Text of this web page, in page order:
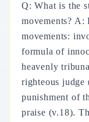
Q: What is the
movements? A:
movements:
formula of
heavenly
righteous judge
punishment of
praise (v.18).